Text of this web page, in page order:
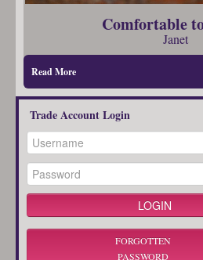
Comfortable
Janet
Read More
Trade Account Login
FORGOTTEN
PASSWORD